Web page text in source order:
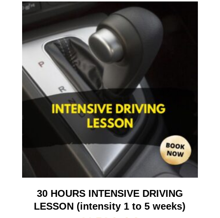
30 HOURS INTENSIVE DRIVING
LESSON (intensity 1 to 5 weeks)